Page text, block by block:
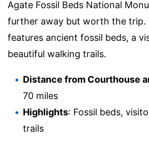
Agate Fossil Beds National
further away but worth the trip.
features ancient fossil beds, a
beautiful walking trails.
Distance from Courthouse
70 miles
Highlights: Fossil beds,
trails